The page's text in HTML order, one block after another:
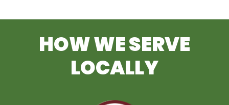
HOW WE SERVE
LOCALLY